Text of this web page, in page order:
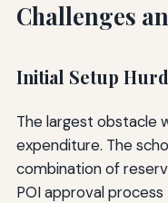
Challenges
Initial Setup
The largest obstacle
expenditure. The
combination of
POI approval